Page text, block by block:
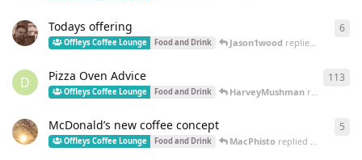
Todays offering
Offleys Coffee Lounge Food and Drink Jason1wood replied
6
D Pizza Oven Advice
Offleys Coffee Lounge Food and Drink HarveyMushmanreplied
113
McDonald’s new coffee concept
Offleys Coffee Lounge Food and Drink MacPhisto replied Dec 13, 2023
5